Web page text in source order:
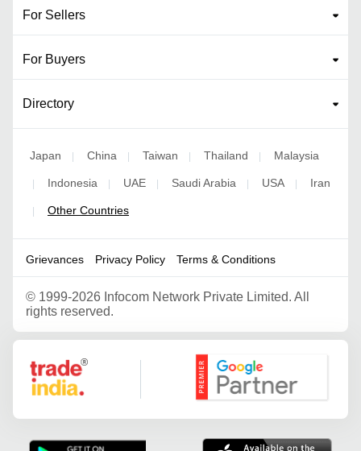
For Sellers
For Buyers
Directory
Japan | China | Taiwan | Thailand | Malaysia
| Indonesia | UAE | Saudi Arabia | USA | Iran
| Other Countries
Grievances Privacy Policy Terms & Conditions
© 1999-2026 Infocom Network Private Limited. All
rights reserved.
Google Partner